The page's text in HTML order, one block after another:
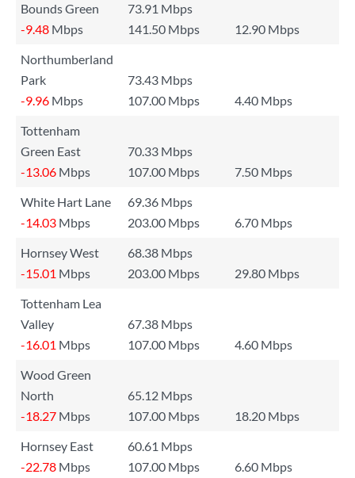
Bounds Green
73.91 Mbps
-9.48 Mbps 141.50 Mbps
12.90 Mbps
Northumberland
Park
73.43 Mbps
-9.96 Mbps 107.00 Mbps
4.40 Mbps
Tottenham
Green East
70.33 Mbps
-13.06 Mbps 107.00 Mbps
7.50 Mbps
White Hart Lane
69.36 Mbps
-14.03 Mbps 203.00 Mbps
6.70 Mbps
Hornsey West
68.38 Mbps
-15.01 Mbps 203.00 Mbps
29.80 Mbps
Tottenham Lea
Valley
67.38 Mbps
-16.01 Mbps 107.00 Mbps
4.60 Mbps
Wood Green
North
65.12 Mbps
-18.27 Mbps 107.00 Mbps
18.20 Mbps
Hornsey East
60.61 Mbps
-22.78 Mbps 107.00 Mbps
6.60 Mbps